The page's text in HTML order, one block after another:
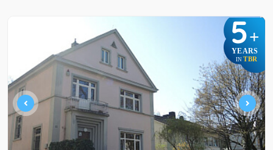
5+
YEARS
IN TBR